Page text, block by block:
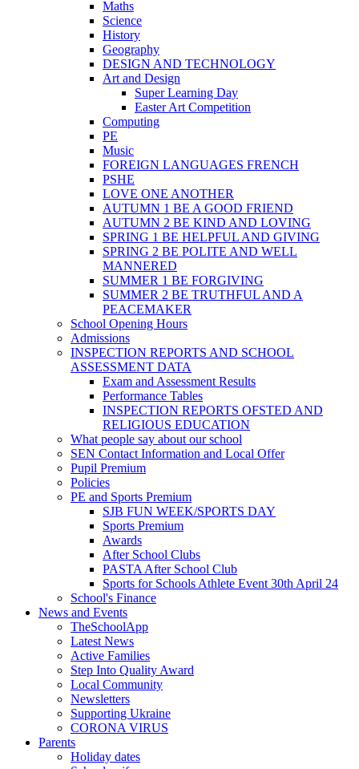
Maths
Science
History
Geography
DESIGN AND TECHNOLOGY
Art and Design
Super Learning Day
Easter Art Competition
Computing
PE
Music
FOREIGN LANGUAGES FRENCH
PSHE
LOVE ONE ANOTHER
AUTUMN 1 BE A GOOD FRIEND
AUTUMN 2 BE KIND AND LOVING
SPRING 1 BE HELPFUL AND GIVING
SPRING 2 BE POLITE AND WELL
MANNERED
SUMMER 1 BE FORGIVING
SUMMER 2 BE TRUTHFUL AND A
PEACEMAKER
School Opening Hours
Admissions
INSPECTION REPORTS AND SCHOOL
ASSESSMENT DATA
Exam and Assessment Results
Performance Tables
INSPECTION REPORTS OFSTED AND
RELIGIOUS EDUCATION
What people say about our school
SEN Contact Information and Local Offer
Pupil Premium
Policies
PE and Sports Premium
SJB FUN WEEK/SPORTS DAY
Sports Premium
Awards
After School Clubs
PASTA After School Club
Sports for Schools Athlete Event 30th April 24
School's Finance
News and Events
TheSchoolApp
Latest News
Active Families
Step Into Quality Award
Local Community
Newsletters
Supporting Ukraine
CORONA VIRUS
Parents
Holiday dates